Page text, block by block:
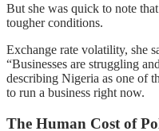
But she was quick to note
tougher conditions.
Exchange rate volatility, she
“Businesses are struggling
describing Nigeria as one of
to run a business right now.
The Human Cost of